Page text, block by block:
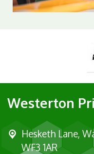
Westerton
Hesketh Lane,
WF3 1AR